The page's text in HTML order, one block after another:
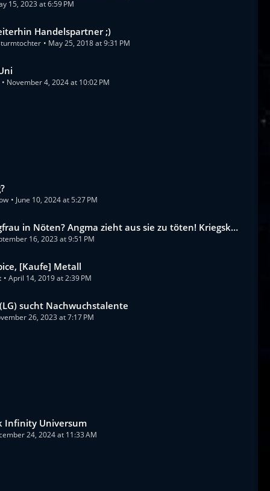
15, 2023 at 6:59 PM
Handelspartner ;)
May 25, 2018 at 9:31 PM
November 4, 2024 at 10:02 PM
June 10, 2024 at 5:27 PM
in Nöten? Angma zieht aus sie zu töten! Kriegskb vs BBB
16, 2023 at 9:51 PM
[Kaufe] Metall
April 14, 2019 at 2:39 PM
sucht Nachwuchstalente
26, 2023 at 7:17 PM
Infinity Universum
24, 2024 at 11:33 AM